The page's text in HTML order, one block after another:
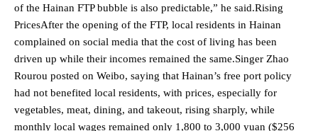
of the Hainan FTP bubble is also predictable,” he said.Rising
PricesAfter the opening of the FTP, local residents in Hainan
complained on social media that the cost of living has been
driven up while their incomes remained the same.Singer Zhao
Rourou posted on Weibo, saying that Hainan’s free port policy
had not benefited local residents, with prices, especially for
vegetables, meat, dining, and takeout, rising sharply, while
monthly local wages remained only 1,800 to 3,000 yuan ($256